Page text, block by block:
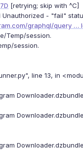
[retrying; skip with ^C]
- "fail"
graphql/query …
Temp/session.
session.
line 13, in